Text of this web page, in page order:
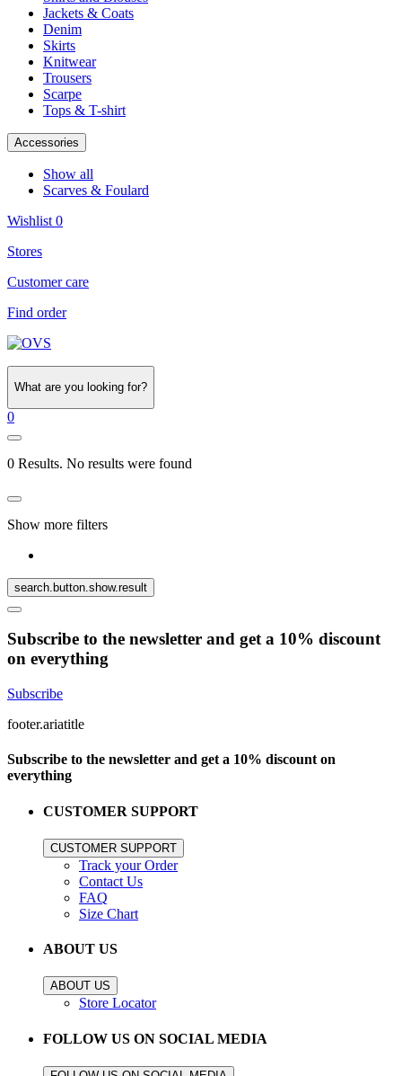
Jackets & Coats
Denim
Skirts
Knitwear
Trousers
Scarpe
Tops & T-shirt
Accessories
Show all
Scarves & Foulard
Wishlist 0
Stores
Customer care
Find order
What are you looking for?
0
0 Results. No results were found
Show more filters
search.button.show.result
Subscribe to the newsletter and get a 10% discount
on everything
Subscribe
footer.ariatitle
Subscribe to the newsletter and get a 10% discount on
everything
CUSTOMER SUPPORT
CUSTOMER SUPPORT
Track your Order
Contact Us
FAQ
Size Chart
ABOUT US
ABOUT US
Store Locator
FOLLOW US ON SOCIAL MEDIA